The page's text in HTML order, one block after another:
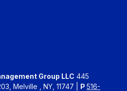
Group LLC 445
Melville , NY, 11747 | P516-